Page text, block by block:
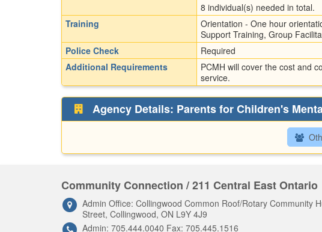
8 individual(s) needed in total.
Training
Orientation - One hour
Support Training, Group
Police Check
Required
Additional Requirements
PCMH will cover the cost and
service.
Agency Details: Parents for Children's
Community Connection / 211 Central East Ontario
Admin Office: Collingwood Common Roof/Rotary Community
Street, Collingwood, ON L9Y 4J9
Admin: 705.444.0040 Fax: 705.445.1516